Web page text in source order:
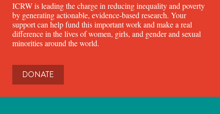
ICRW is leading the charge in reducing inequality and poverty
by generating actionable, evidence-based research. Your
support can help fund this important work and make a real
difference in the lives of women, girls, and gender and sexual
minorities around the world.
DONATE